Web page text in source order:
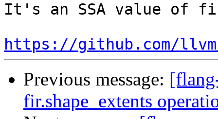
It's an SSA value of
https://github.com/
Previous message:
fir.shape_extents